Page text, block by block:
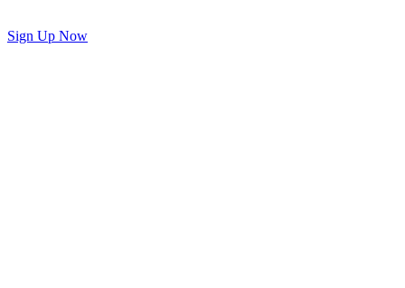
Sign Up Now